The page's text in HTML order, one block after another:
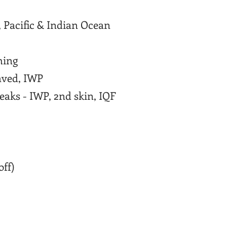
& Indian Ocean
IWP
- IWP, 2nd skin, IQF